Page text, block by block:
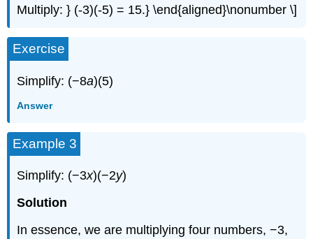
Multiply: } (-3)(-5) = 15.} \end{aligned}\nonumber \]
Exercise
Simplify: (−8a)(5)
Answer
Example 3
Simplify: (−3x)(−2y)
Solution
In essence, we are multiplying four numbers, −3,